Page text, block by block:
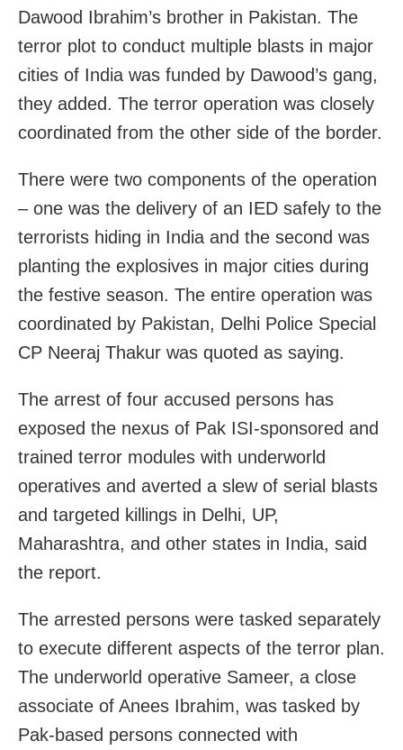
Dawood Ibrahim’s brother in Pakistan. The
terror plot to conduct multiple blasts in major
cities of India was funded by Dawood’s gang,
they added. The terror operation was closely
coordinated from the other side of the border.
There were two components of the operation
– one was the delivery of an IED safely to the
terrorists hiding in India and the second was
planting the explosives in major cities during
the festive season. The entire operation was
coordinated by Pakistan, Delhi Police Special
CP Neeraj Thakur was quoted as saying.
The arrest of four accused persons has
exposed the nexus of Pak ISI-sponsored and
trained terror modules with underworld
operatives and averted a slew of serial blasts
and targeted killings in Delhi, UP,
Maharashtra, and other states in India, said
the report.
The arrested persons were tasked separately
to execute different aspects of the terror plan.
The underworld operative Sameer, a close
associate of Anees Ibrahim, was tasked by
Pak-based persons connected with